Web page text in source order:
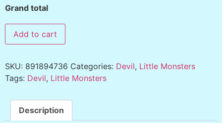
Grand total
Add to cart
SKU: 891894736 Categories: Devil, Little Monsters
Tags: Devil, Little Monsters
Description